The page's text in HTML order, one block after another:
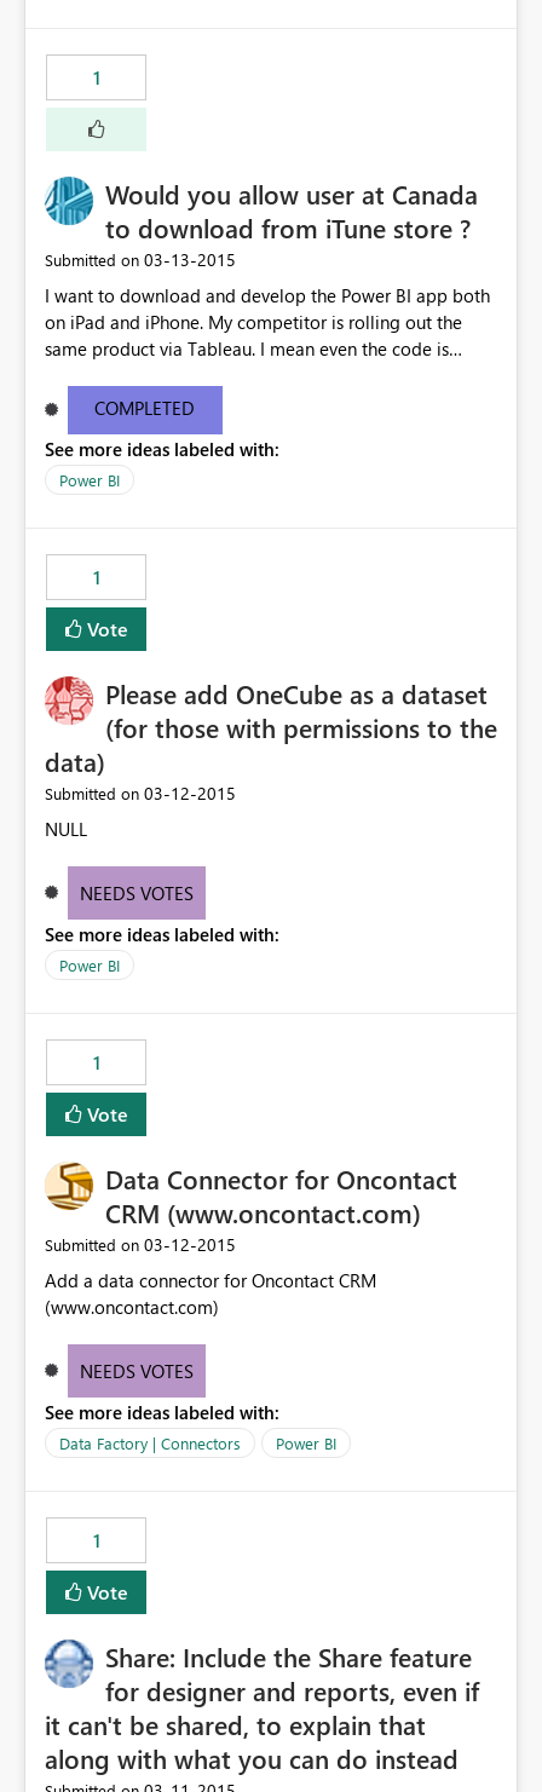
1
Would you allow user at Canada
to download from iTune store ?
Submitted on ‎03-13-2015
I want to download and develop the Power BI app both
on iPad and iPhone. My competitor is rolling out the
same product via Tableau. I mean even the code is
Microosft is serious to get back the turf currently
occupied by Tableau, please unleash the iOS app and
allow Canadian users to download - asap - Please !!!
COMPLETED
See more ideas labeled with:
Power BI
1
Vote
Please add OneCube as a dataset
(for those with permissions to the
data)
Submitted on ‎03-12-2015
NULL
NEEDS VOTES
See more ideas labeled with:
Power BI
1
Vote
Data Connector for Oncontact
CRM (www.oncontact.com)
Submitted on ‎03-12-2015
Add a data connector for Oncontact CRM
(www.oncontact.com)
NEEDS VOTES
See more ideas labeled with:
Data Factory | Connectors Power BI
1
Vote
Share: Include the Share feature
for designer and reports, even if
it can't be shared, to explain that
along with what you can do instead